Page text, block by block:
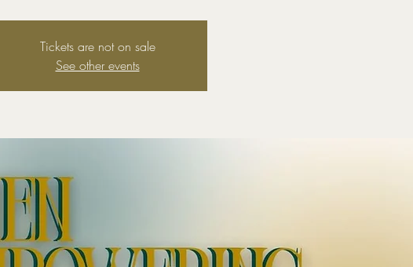
Tickets are not on sale
See other events